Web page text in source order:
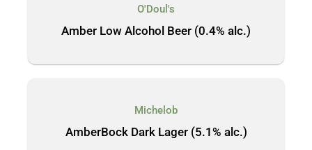
O'Doul's
Amber Low Alcohol Beer (0.4% alc.)
Michelob
AmberBock Dark Lager (5.1% alc.)